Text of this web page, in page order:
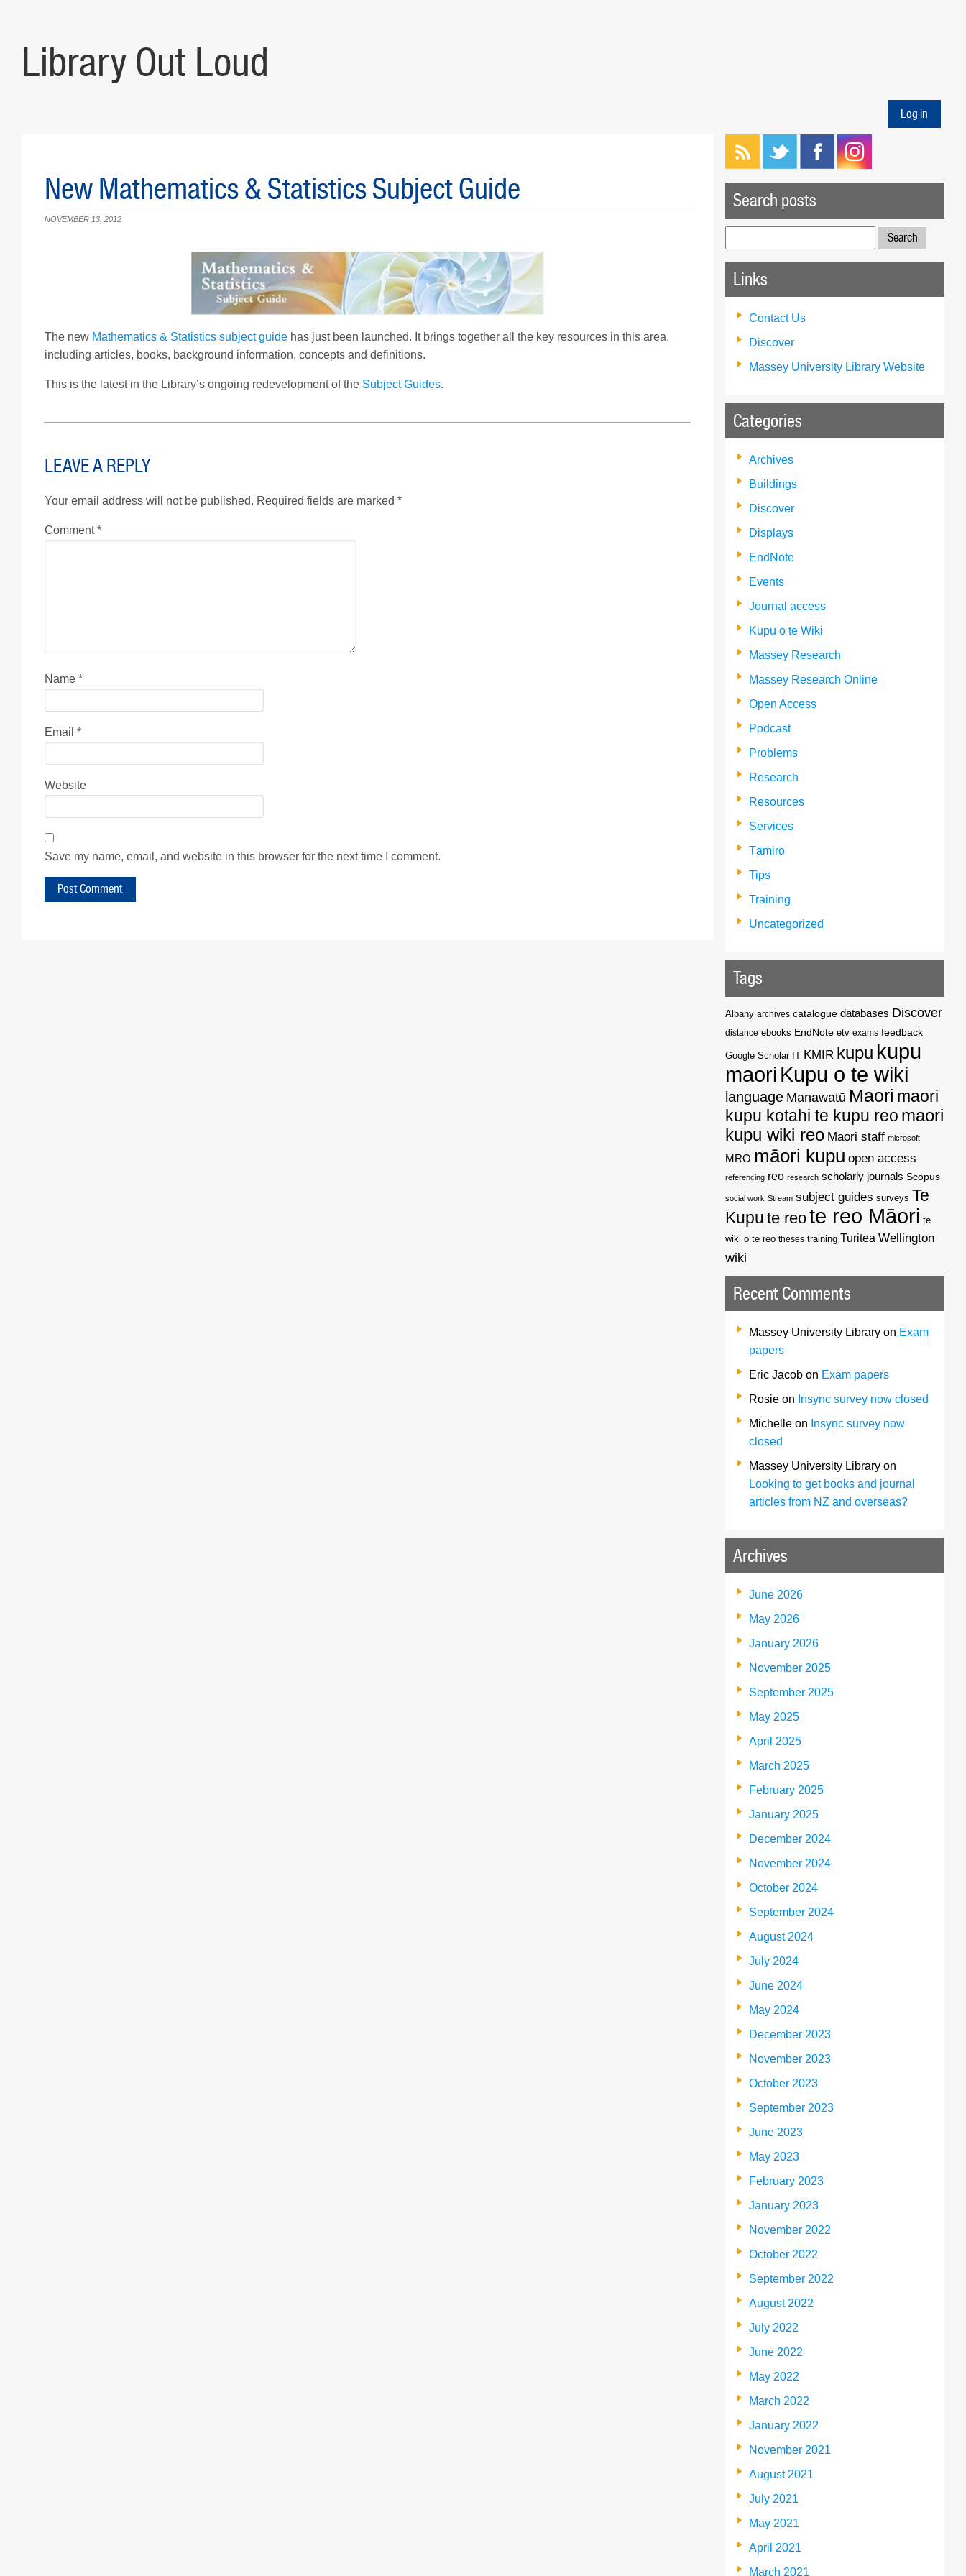
Library Out Loud
Log in
New Mathematics & Statistics Subject Guide
NOVEMBER 13, 2012
The new Mathematics & Statistics subject guide has just been launched. It brings together all the key resources in this area,
including articles, books, background information, concepts and definitions.
This is the latest in the Library’s ongoing redevelopment of the Subject Guides.
LEAVE A REPLY
Your email address will not be published. Required fields are marked *
Comment*
Name *
Email *
Website
Save my name, email, and website in this browser for the next time I comment.
Search posts
for:
Links
Contact Us
Discover
Massey University Library Website
Categories
Archives
Buildings
Discover
Displays
EndNote
Events
Journal access
Kupu o te Wiki
Massey Research
Massey Research Online
Open Access
Podcast
Problems
Research
Resources
Services
Tāmiro
Tips
Training
Uncategorized
Tags
Albany archives catalogue databases Discover
distance ebooks EndNote etv exams feedback
Google Scholar IT KMIR kupu kupu
maori Kupu o te wiki
language Manawatū Maori maori
kupu kotahi te kupu reo maori
kupu wiki reo Maori staff microsoft
MRO māori kupu open access
referencing reo research scholarly journals Scopus
social work Stream subject guides surveys Te
Kupu te reote reo Māori te
wiki o te reo theses training Turitea Wellington
wiki
Recent Comments
Massey University Library on Exam
papers
Eric Jacob on Exam papers
Rosie on Insync survey now closed
Michelle on Insync survey now
closed
Massey University Library on
Looking to get books and journal
articles from NZ and overseas?
Archives
June 2026
May 2026
January 2026
November 2025
September 2025
May 2025
April 2025
March 2025
February 2025
January 2025
December 2024
November 2024
October 2024
September 2024
August 2024
July 2024
June 2024
May 2024
December 2023
November 2023
October 2023
September 2023
June 2023
May 2023
February 2023
January 2023
November 2022
October 2022
September 2022
August 2022
July 2022
June 2022
May 2022
March 2022
January 2022
November 2021
August 2021
July 2021
May 2021
April 2021
March 2021